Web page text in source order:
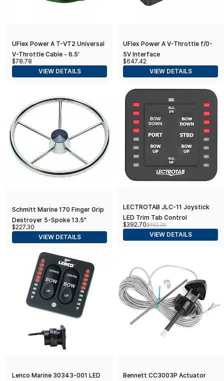
UFlex Power A T-VT2 Universal
V-Throttle Cable - 6.5'
$78.78
VIEW DETAILS
UFlex Power A V-Throttle f/0-
5V Interface
$647.42
VIEW DETAILS
Schmitt Marine 170 Finger Grip
Destroyer 5-Spoke 13.5"
Stainless Steel Cap 3/4"
Tapered Shaft w/Knob
$227.30
VIEW DETAILS
LECTROTAB JLC-11 Joystick
LED Trim Tab Control
$392.70$462.00
VIEW DETAILS
Lenco Marine 30343-001 LED
Bennett CC3003P Actuator